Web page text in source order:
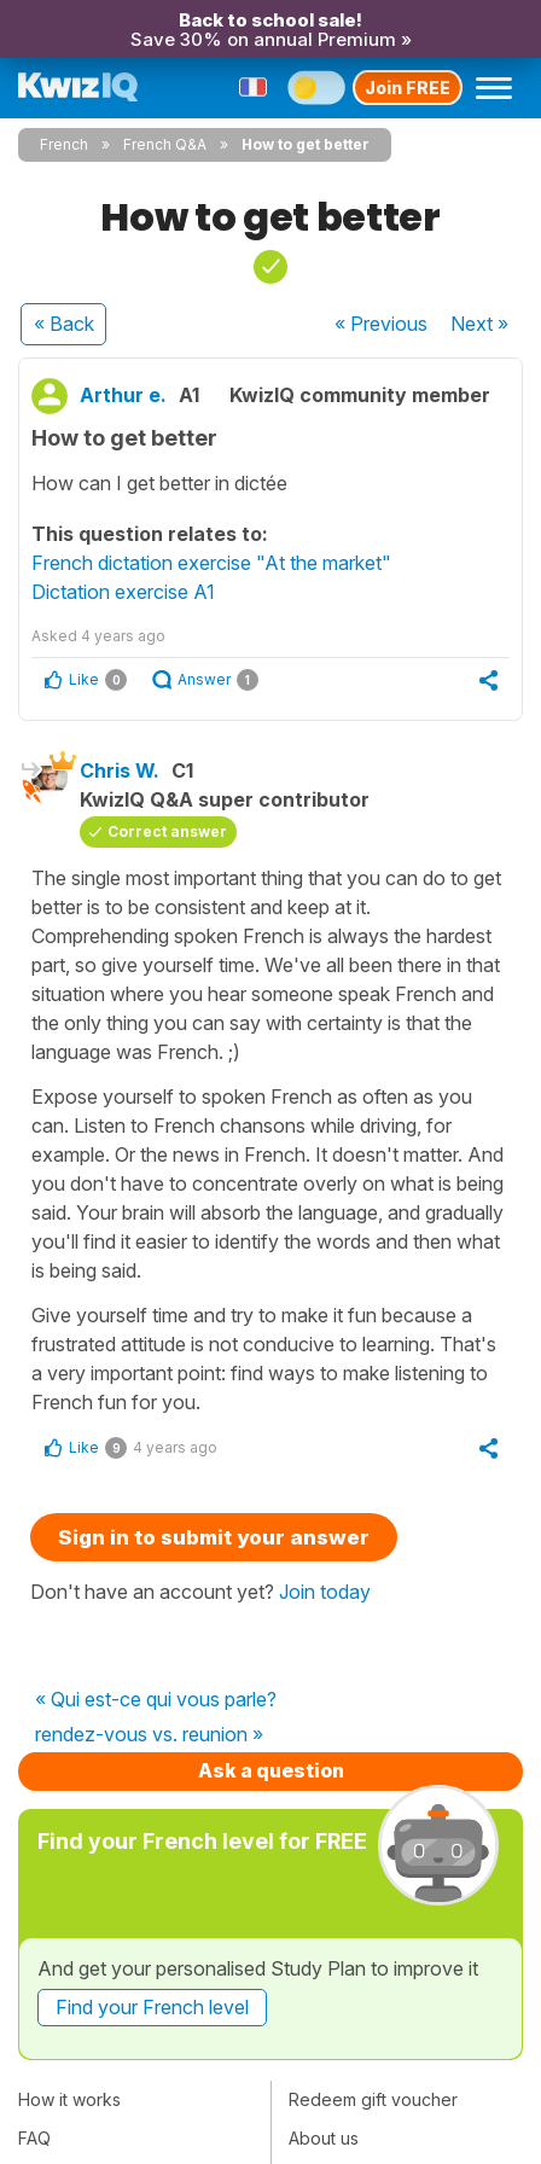
Back to school sale!
Save 30% on annual Premium »
Join FREE
French French Q&A How to get better
How to get better
« Back « Previous Next»
Arthur e. A1 KwizIQ community member
How to get better
How can I get better in dictée
This question relates to:
French dictation exercise "At the market"
Dictation exercise A1
Asked 4 years ago
Like 0 Answer 1
Chris W. C1
KwizIQ Q&A super contributor
Correct answer
The single most important thing that you can do to get
better is to be consistent and keep at it.
Comprehending spoken French is always the hardest
part, so give yourself time. We've all been there in that
situation where you hear someone speak French and
the only thing you can say with certainty is that the
language was French. ;)
Expose yourself to spoken French as often as you
can. Listen to French chansons while driving, for
example. Or the news in French. It doesn't matter. And
you don't have to concentrate overly on what is being
said. Your brain will absorb the language, and gradually
you'll find it easier to identify the words and then what
is being said.
Give yourself time and try to make it fun because a
frustrated attitude is not conducive to learning. That's
a very important point: find ways to make listening to
French fun for you.
Like 9 4 years ago
Sign in to submit your answer
Don't have an account yet? Join today
« Qui est-ce qui vous parle?
rendez-vous vs. reunion »
Ask a question
Find your French level for FREE
And get your personalised Study Plan to improve it
Find your French level
How it works
FAQ
Redeem gift voucher
About us